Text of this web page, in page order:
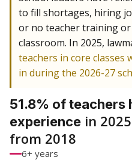
to fill shortages, hiring
or no teacher training
classroom. In 2025,
teachers in core classes
in during the 2026-27
51.8% of teachers
experience in
from 2018
6+ years